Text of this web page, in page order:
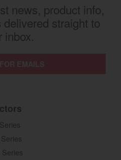
news, product info,
straight to
inbox.